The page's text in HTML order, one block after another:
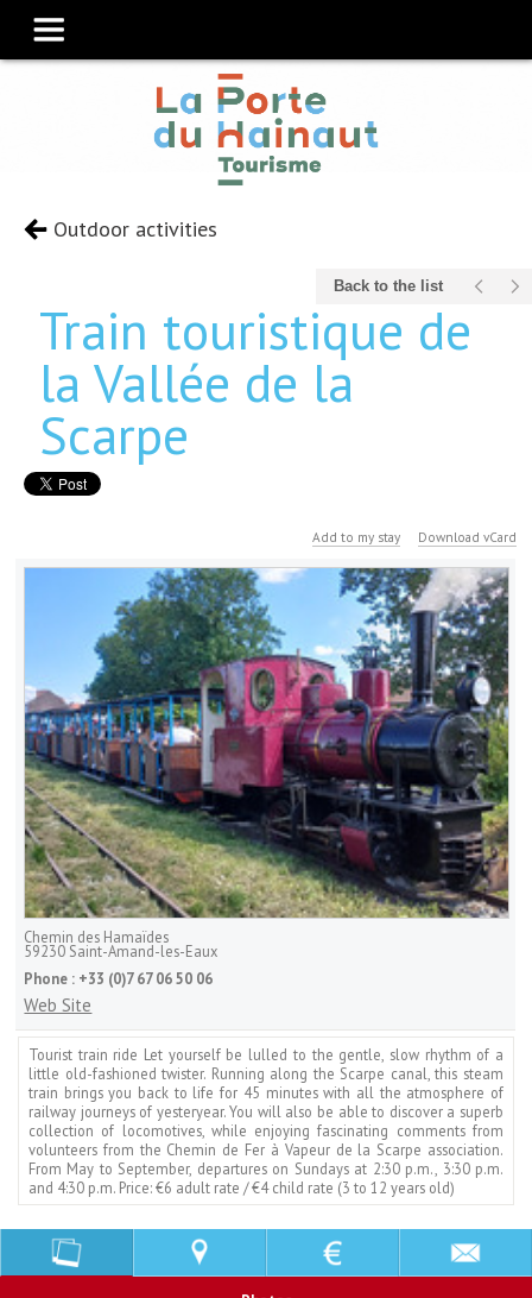
Outdoor activities
Back to the list
Train touristique de
la Vallée de la
Scarpe
Add to my stay Download vCard
Chemin des Hamaïdes
59230 Saint-Amand-les-Eaux
Phone : +33 (0)7 67 06 50 06
Web Site
Tourist train ride Let yourself be lulled to the gentle, slow rhythm of a
little old-fashioned twister. Running along the Scarpe canal, this steam
train brings you back to life for 45 minutes with all the atmosphere of
railway journeys of yesteryear. You will also be able to discover a superb
collection of locomotives, while enjoying fascinating comments from
volunteers from the Chemin de Fer à Vapeur de la Scarpe association.
From May to September, departures on Sundays at 2:30 p.m., 3:30 p.m.
and 4:30 p.m. Price: €6 adult rate / €4 child rate (3 to 12 years old)